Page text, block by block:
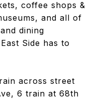
coffee shops &
and all of
dining
Side has to
across street
6 train at 68th